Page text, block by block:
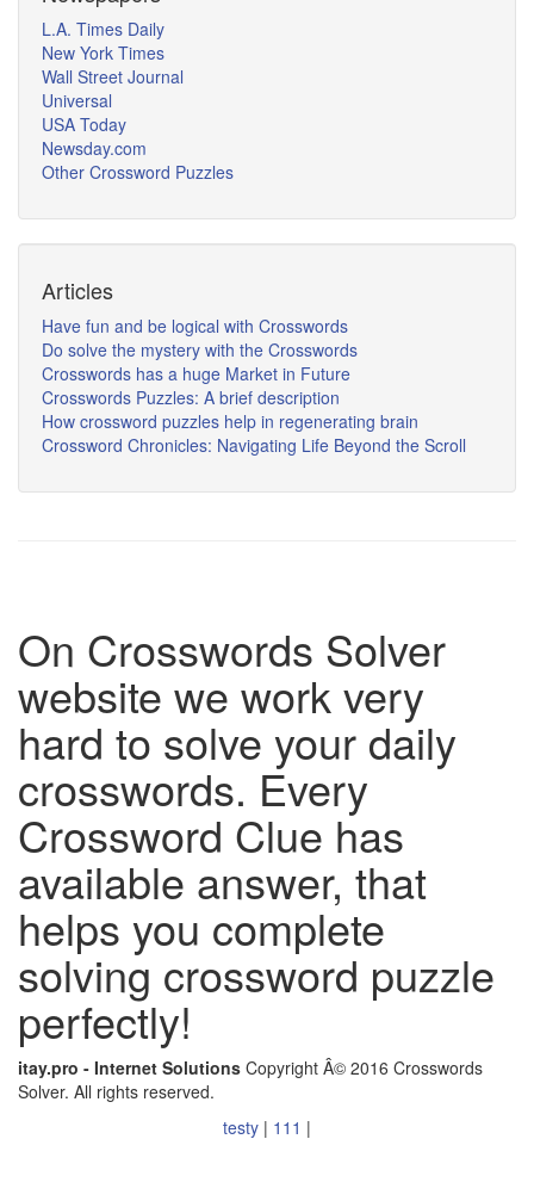
L.A. Times Daily
New York Times
Wall Street Journal
Universal
USA Today
Newsday.com
Other Crossword Puzzles
Articles
Have fun and be logical with Crosswords
Do solve the mystery with the Crosswords
Crosswords has a huge Market in Future
Crosswords Puzzles: A brief description
How crossword puzzles help in regenerating brain
Crossword Chronicles: Navigating Life Beyond the Scroll
On Crosswords Solver
website we work very
hard to solve your daily
crosswords. Every
Crossword Clue has
available answer, that
helps you complete
solving crossword puzzle
perfectly!
itay.pro - Internet Solutions Copyright Â© 2016 Crosswords
Solver. All rights reserved.
testy | 111 |